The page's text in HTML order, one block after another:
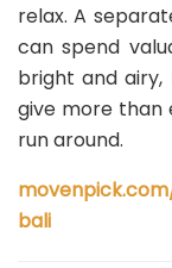
relax. A
can spend
bright and
give more than
run around.
bali